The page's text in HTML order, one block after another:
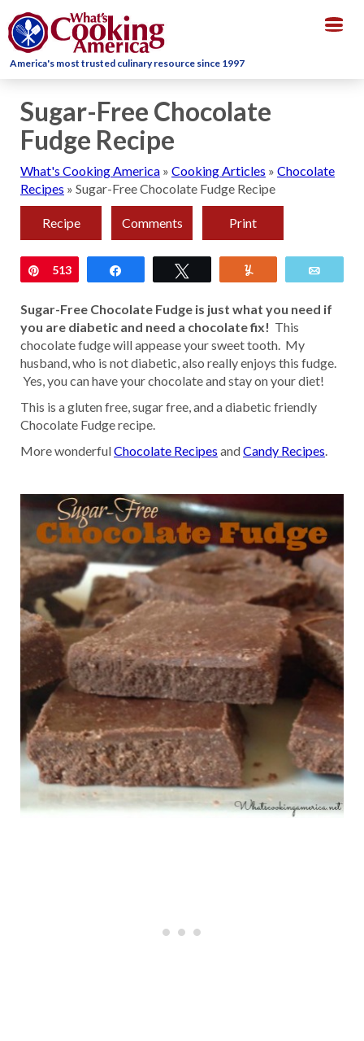
America's most trusted culinary resource since 1997
Sugar-Free Chocolate
Fudge Recipe
What's Cooking America » Cooking Articles » Chocolate
Recipes » Sugar-Free Chocolate Fudge Recipe
Recipe Comments Print
Pin
513
Sugar-Free Chocolate Fudge is just what you need if
you are diabetic and need a chocolate fix! This
chocolate fudge will appease your sweet tooth. My
husband, who is not diabetic, also really enjoys this fudge.
Yes, you can have your chocolate and stay on your diet!
This is a gluten free, sugar free, and a diabetic friendly
Chocolate Fudge recipe.
More wonderfulChocolate Recipes andCandy Recipes.